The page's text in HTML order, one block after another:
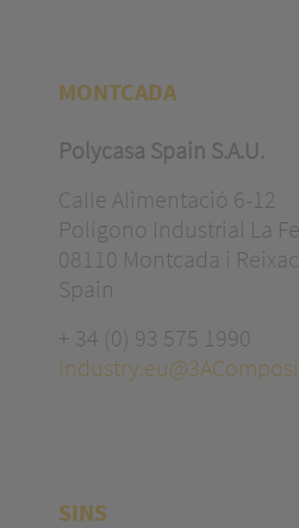
MONTCADA
Polycasa Spain S.A.U.
Calle Alimentació 6-12
Polígono Industrial La
08110 Montcada i Reixac
Spain
+ 34 (0) 93 575 1990
SINS